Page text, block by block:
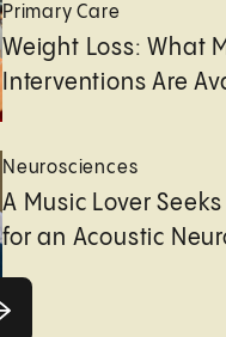
Primary Care
Weight Loss: What
Interventions Are
Neurosciences
A Music Lover
for an Acoustic